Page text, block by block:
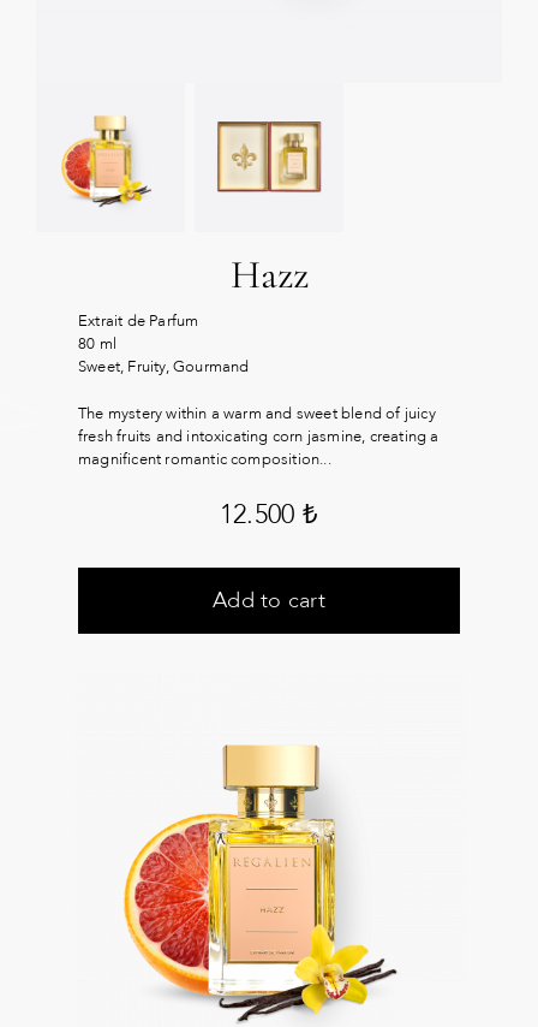
Hazz
Extrait de Parfum
80 ml
Sweet, Fruity, Gourmand
The mystery within a warm and sweet blend of juicy
fresh fruits and intoxicating corn jasmine, creating a
magnificent romantic composition...
12.500 ₺
Add to cart